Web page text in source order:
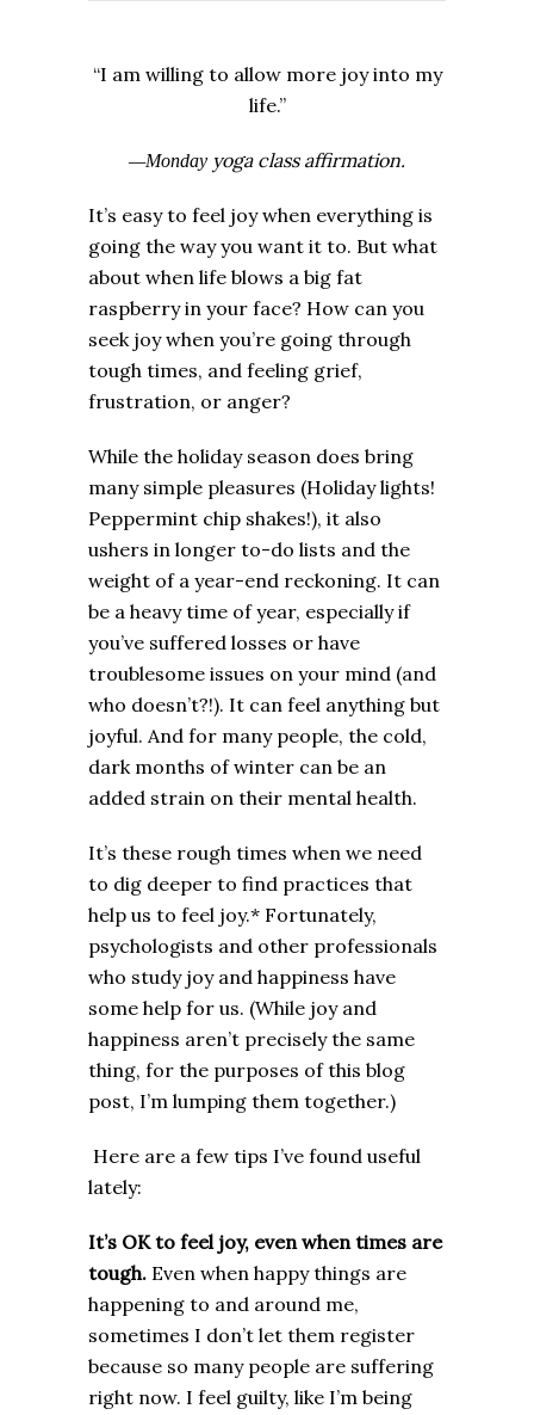
“I am willing to allow more joy into my
life.”
—Monday yoga class affirmation.
It’s easy to feel joy when everything is
going the way you want it to. But what
about when life blows a big fat
raspberry in your face? How can you
seek joy when you’re going through
tough times, and feeling grief,
frustration, or anger?
While the holiday season does bring
many simple pleasures (Holiday lights!
Peppermint chip shakes!), it also
ushers in longer to-do lists and the
weight of a year-end reckoning. It can
be a heavy time of year, especially if
you’ve suffered losses or have
troublesome issues on your mind (and
who doesn’t?!). It can feel anything but
joyful. And for many people, the cold,
dark months of winter can be an
added strain on their mental health.
It’s these rough times when we need
to dig deeper to find practices that
help us to feel joy.* Fortunately,
psychologists and other professionals
who study joy and happiness have
some help for us. (While joy and
happiness aren’t precisely the same
thing, for the purposes of this blog
post, I’m lumping them together.)
Here are a few tips I’ve found useful
lately:
It’s OK to feel joy, even when times are
tough. Even when happy things are
happening to and around me,
sometimes I don’t let them register
because so many people are suffering
right now. I feel guilty, like I’m being